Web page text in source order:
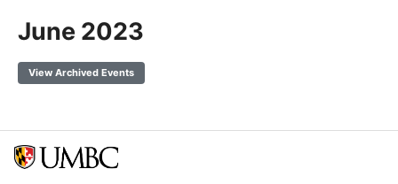
June 2023
View Archived Events